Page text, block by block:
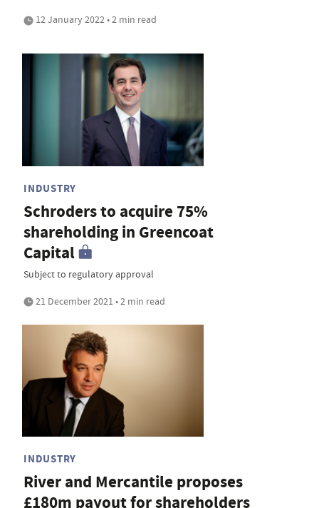
12 January 2022 • 2 min read
INDUSTRY
Schroders to acquire 75%
shareholding in Greencoat
Capital
Subject to regulatory approval
21 December 2021 • 2 min read
INDUSTRY
River and Mercantile proposes
£180m payout for shareholders